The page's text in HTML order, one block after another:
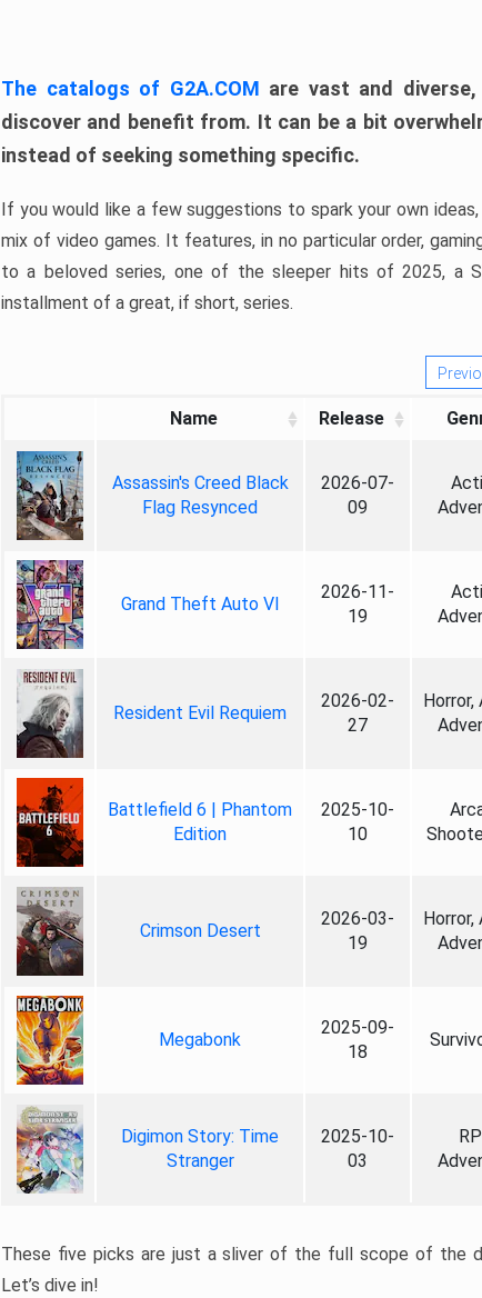
The catalogs of G2A.COM are vast and
discover and benefit from. It can be a bit
instead of seeking something specific.
If you would like a few suggestions to spark your own
mix of video games. It features, in no particular order,
to a beloved series, one of the sleeper hits of 2025, a
installment of a great, if short, series.
Name Release
Assassin's Creed Black
Flag Resynced
2026-07-
09
Grand Theft Auto VI
2026-11-
19
Resident Evil Requiem
2026-02-
27
Horror,
Battlefield 6 | Phantom
Edition
2025-10-
10
Crimson Desert
2026-03-
19
Horror,
Megabonk
2025-09-
18
Digimon Story: Time
Stranger
2025-10-
03
These five picks are just a sliver of the full scope of the
Let’s dive in!